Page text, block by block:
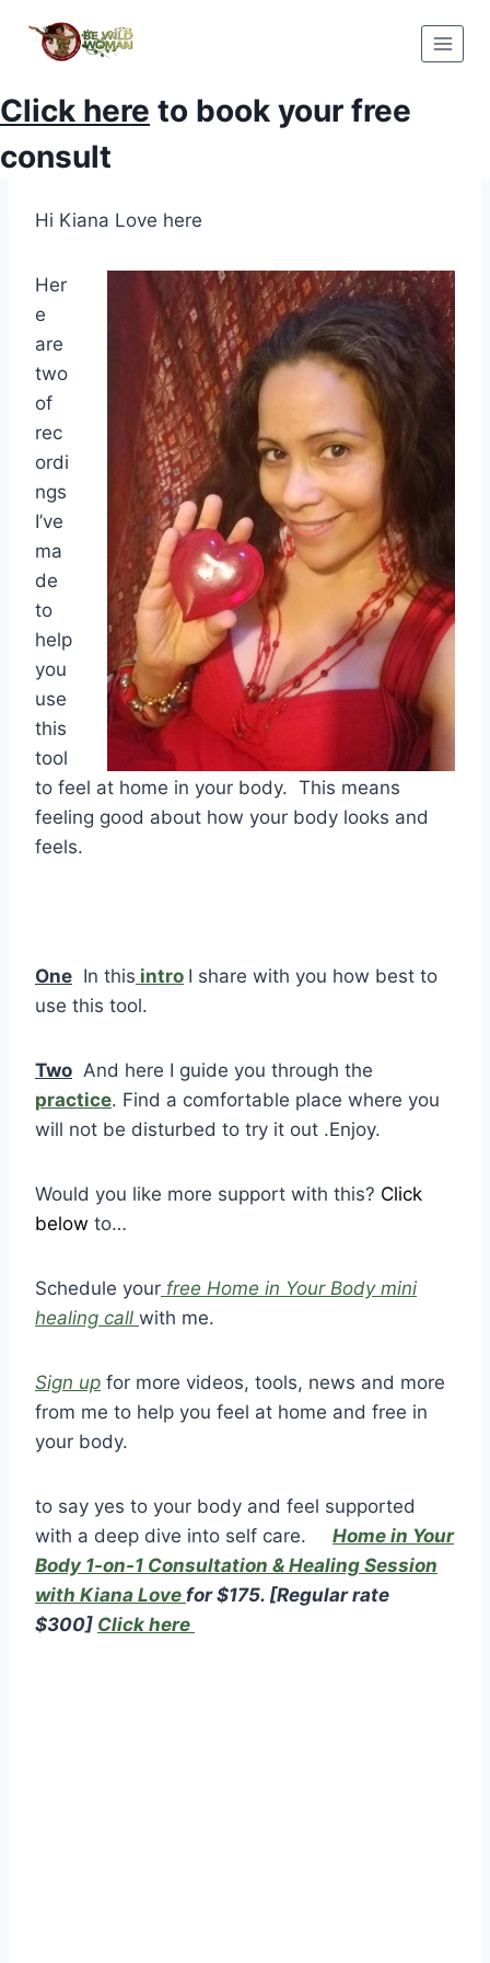
Click here to book your free
consult
Hi Kiana Love here
Her
e
are
two
of
rec
ordi
ngs
I’ve
ma
de
to
help
you
use
this
tool
to feel at home in your body. This means
feeling good about how your body looks and
feels.
One In this intro I share with you how best to
use this tool.
Two And here I guide you through the
practice. Find a comfortable place where you
will not be disturbed to try it out .Enjoy.
Would you like more support with this? Click
below to…
Schedule your free Home in Your Body mini
healing call with me.
Sign up for more videos, tools, news and more
from me to help you feel at home and free in
your body.
to say yes to your body and feel supported
with a deep dive into self care.
Home in Your
Body 1-on-1 Consultation & Healing Session
with Kiana Love for $175. [Regular rate
$300] Click here